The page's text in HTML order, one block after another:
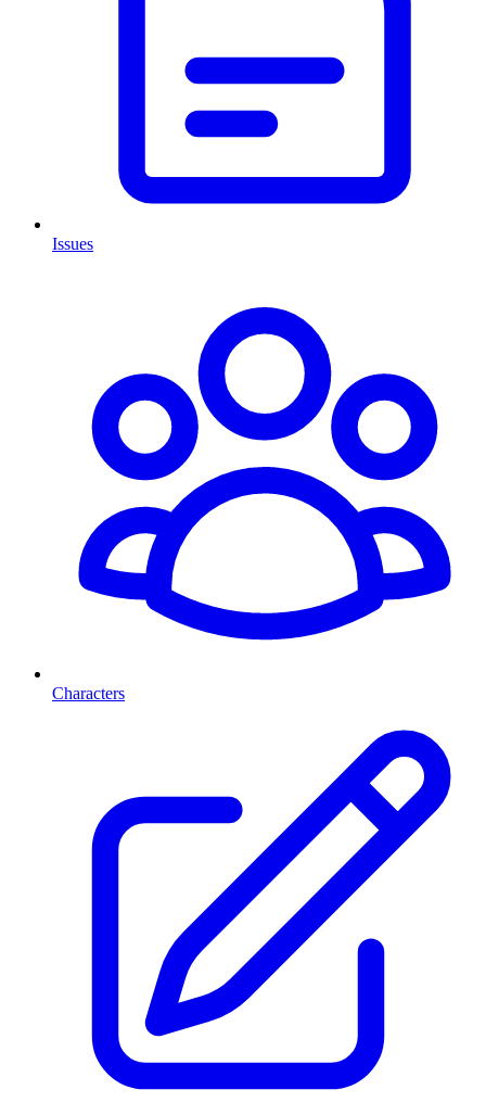
Issues
Characters